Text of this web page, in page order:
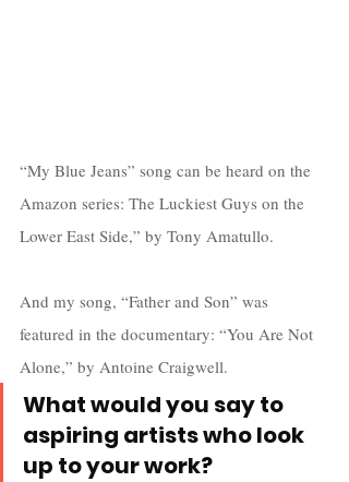
“My Blue Jeans” song can be heard on the
Amazon series: The Luckiest Guys on the
Lower East Side,” by Tony Amatullo.
And my song, “Father and Son” was
featured in the documentary: “You Are Not
Alone,” by Antoine Craigwell.
What would you say to
aspiring artists who look
up to your work?